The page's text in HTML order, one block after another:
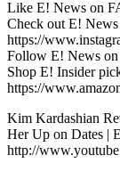
Like E! News on
Check out E!
https://
Follow E! News
Shop E! Insider
https://
Kim Kardashian
Her Up on Dates |
http://